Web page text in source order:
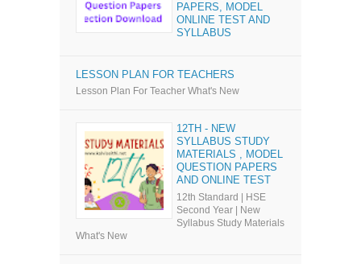
PAPERS, MODEL
ONLINE TEST AND
SYLLABUS
LESSON PLAN FOR TEACHERS
Lesson Plan For Teacher What's New
12TH - NEW
SYLLABUS STUDY
MATERIALS , MODEL
QUESTION PAPERS
AND ONLINE TEST
12th Standard | HSE
Second Year | New
Syllabus Study Materials
What's New